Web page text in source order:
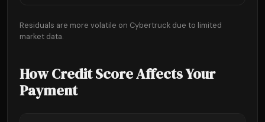
Residuals are more volatile on Cybertruck due to limited
market data.
How Credit Score Affects Your
Payment